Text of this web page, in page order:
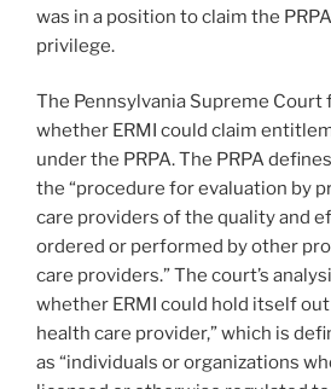
was in a position to claim the
privilege.
The Pennsylvania Supreme
whether ERMI could claim
under the PRPA. The PRPA
the “procedure for evaluation by
care providers of the quality and
ordered or performed by other
care providers.” The court’s
whether ERMI could hold itself
health care provider,” which is
as “individuals or organizations